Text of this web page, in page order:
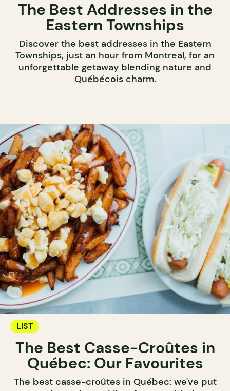
The Best Addresses in the
Eastern Townships
Discover the best addresses in the Eastern
Townships, just an hour from Montreal, for an
unforgettable getaway blending nature and
Québécois charm.
LIST
The Best Casse-Croûtes in
Québec: Our Favourites
The best casse-croûtes in Québec: we've put